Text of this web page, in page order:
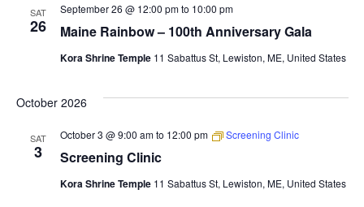
SAT
26 Maine Rainbow – 100th Anniversary Gala
September 26 @ 12:00 pmto 10:00 pm
Kora Shrine Temple 11 Sabattus St, Lewiston, ME, United States
October 2026
SAT
3 Screening Clinic
October 3 @ 9:00 amto 12:00 pm Screening Clinic
Kora Shrine Temple 11 Sabattus St, Lewiston, ME, United States